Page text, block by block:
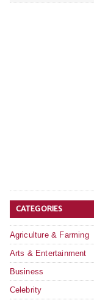
CATEGORIES
Agriculture & Farming
Arts & Entertainment
Business
Celebrity